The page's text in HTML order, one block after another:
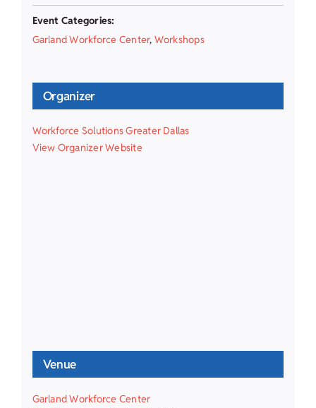
Event Categories:
Garland Workforce Center, Workshops
Organizer
Workforce Solutions Greater Dallas
View Organizer Website
Venue
Garland Workforce Center